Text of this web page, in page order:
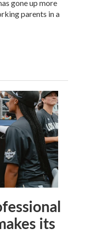
gone up more
parents in a
its